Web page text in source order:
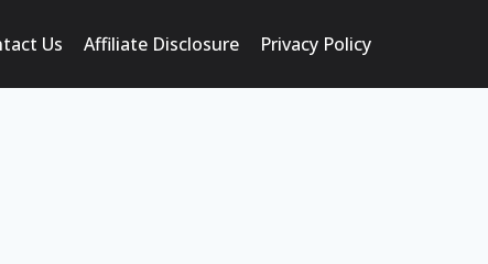
Us Affiliate Disclosure Privacy Policy